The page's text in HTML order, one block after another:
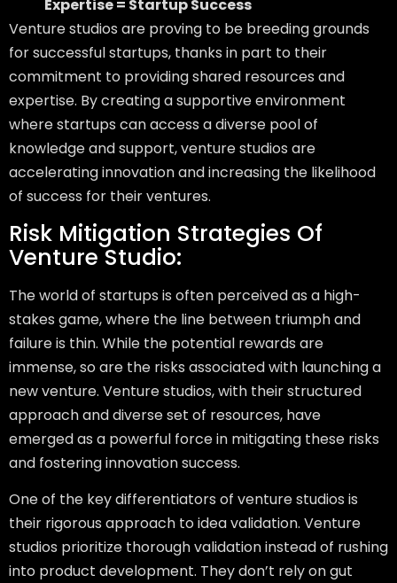
Expertise = Startup Success
Venture studios are proving to be breeding grounds
for successful startups, thanks in part to their
commitment to providing shared resources and
expertise. By creating a supportive environment
where startups can access a diverse pool of
knowledge and support, venture studios are
accelerating innovation and increasing the likelihood
of success for their ventures.
Risk Mitigation Strategies Of
Venture Studio:
The world of startups is often perceived as a high-
stakes game, where the line between triumph and
failure is thin. While the potential rewards are
immense, so are the risks associated with launching a
new venture. Venture studios, with their structured
approach and diverse set of resources, have
emerged as a powerful force in mitigating these risks
and fostering innovation success.
One of the key differentiators of venture studios is
their rigorous approach to idea validation. Venture
studios prioritize thorough validation instead of rushing
into product development. They don’t rely on gut